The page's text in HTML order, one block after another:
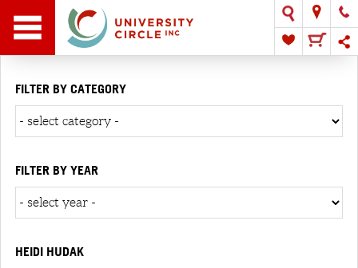
FILTER BY CATEGORY
FILTER BY YEAR
HEIDI HUDAK